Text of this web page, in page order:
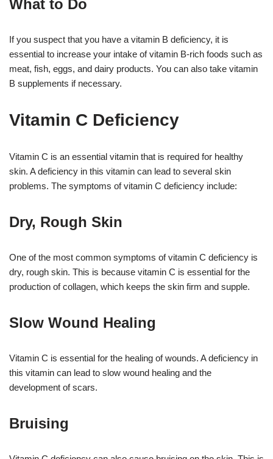
What to Do
If you suspect that you have a vitamin B deficiency, it is
essential to increase your intake of vitamin B-rich foods such as
meat, fish, eggs, and dairy products. You can also take vitamin
B supplements if necessary.
Vitamin C Deficiency
Vitamin C is an essential vitamin that is required for healthy
skin. A deficiency in this vitamin can lead to several skin
problems. The symptoms of vitamin C deficiency include:
Dry, Rough Skin
One of the most common symptoms of vitamin C deficiency is
dry, rough skin. This is because vitamin C is essential for the
production of collagen, which keeps the skin firm and supple.
Slow Wound Healing
Vitamin C is essential for the healing of wounds. A deficiency in
this vitamin can lead to slow wound healing and the
development of scars.
Bruising